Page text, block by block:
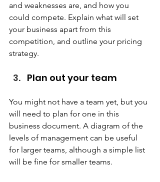
and weaknesses are, and how you
could compete. Explain what will set
your business apart from this
competition, and outline your pricing
strategy.
Plan out your team
You might not have a team yet, but you
will need to plan for one in this
business document. A diagram of the
levels of management can be useful
for larger teams, although a simple list
will be fine for smaller teams.